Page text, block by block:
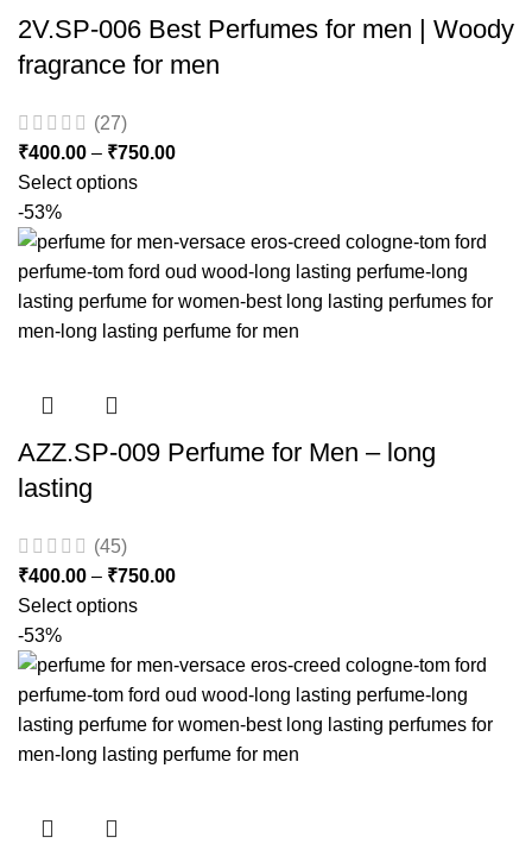
2V.SP-006 Best Perfumes for men | Woody
fragrance for men
(27)
₹400.00 – ₹750.00
Select options
-53%
AZZ.SP-009 Perfume for Men – long
lasting
(45)
₹400.00 – ₹750.00
Select options
-53%